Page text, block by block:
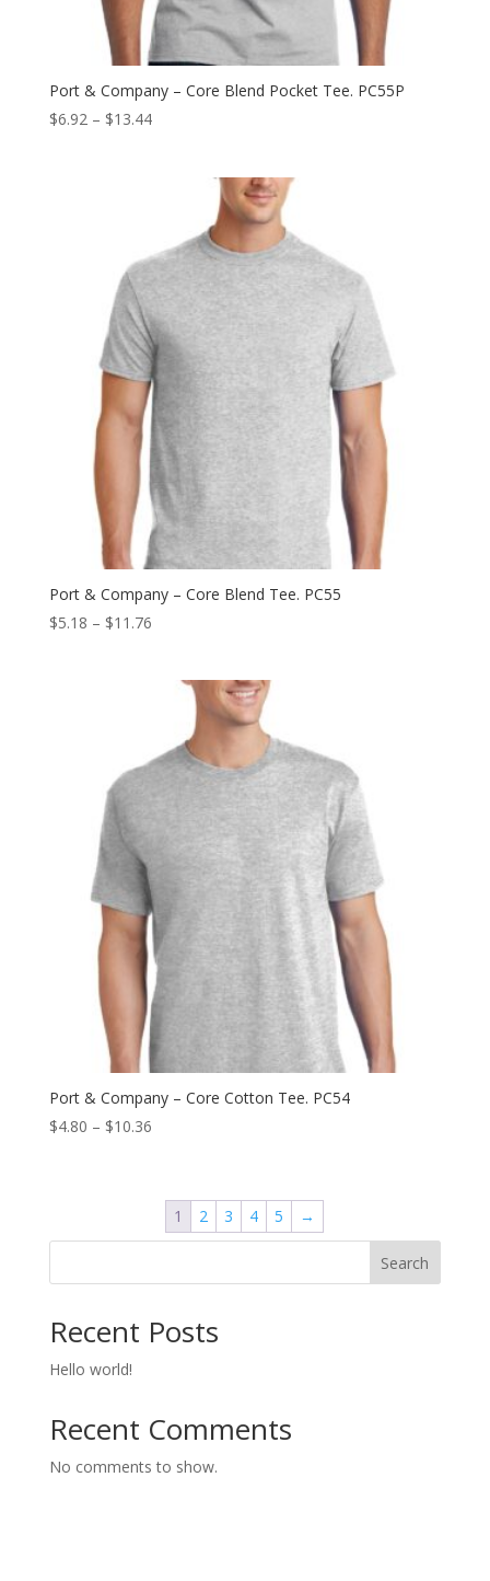
Port & Company – Core Blend Pocket Tee. PC55P
$6.92 – $13.44Price
Port & Company – Core Blend Tee. PC55
$5.18 – $11.76Price
through
$11.76
Port & Company – Core Cotton Tee. PC54
$4.80 – $10.36Price
through
$10.36
1 2 3 4 5 →
Search
Recent Posts
Hello world!
Recent Comments
No comments to show.